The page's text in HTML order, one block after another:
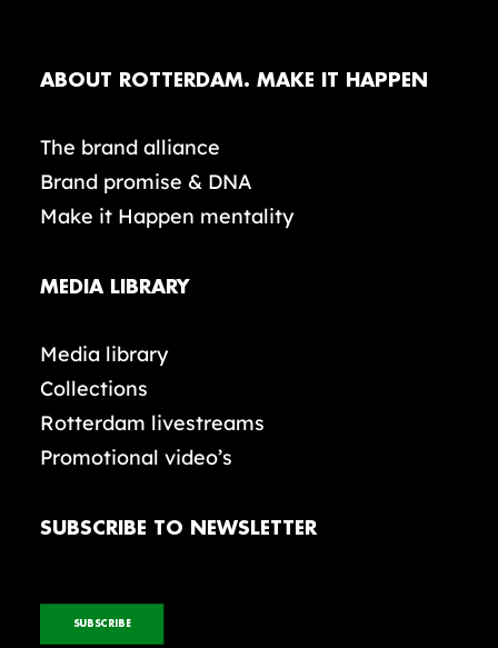
ABOUT ROTTERDAM. MAKE IT HAPPEN
The brand alliance
Brand promise & DNA
Make it Happen mentality
MEDIA LIBRARY
Media library
Collections
Rotterdam livestreams
Promotional video’s
SUBSCRIBE TO NEWSLETTER
SUBSCRIBE